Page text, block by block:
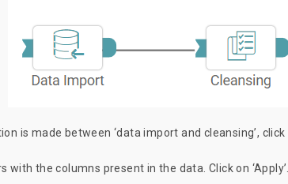
is made between ‘data import and cleansing’,
with the columns present in the data. Click on ‘Apply’.